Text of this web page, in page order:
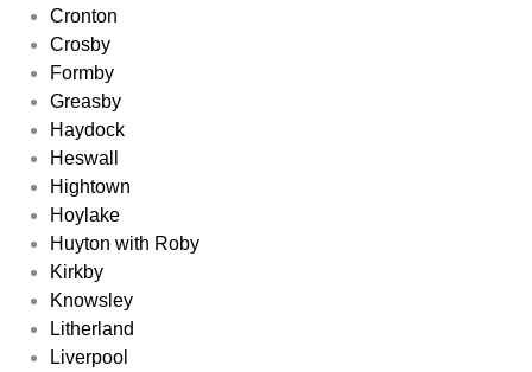
Cronton
Crosby
Formby
Greasby
Haydock
Heswall
Hightown
Hoylake
Huyton with Roby
Kirkby
Knowsley
Litherland
Liverpool